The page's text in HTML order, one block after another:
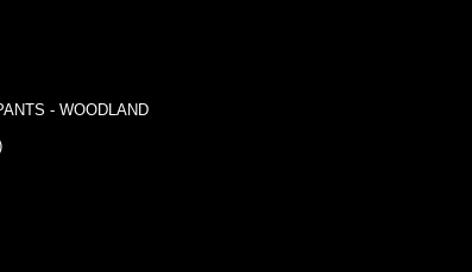
- WOODLAND